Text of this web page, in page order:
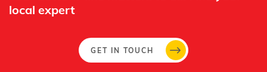
local expert​
GET IN TOUCH